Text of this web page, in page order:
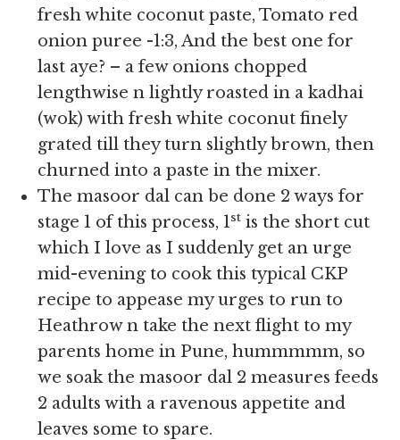
fresh white coconut paste, Tomato red
onion puree -1:3, And the best one for
last aye? – a few onions chopped
lengthwise n lightly roasted in a kadhai
(wok) with fresh white coconut finely
grated till they turn slightly brown, then
churned into a paste in the mixer.
The masoor dal can be done 2 ways for
stage 1 of this process, 1st is the short cut
which I love as I suddenly get an urge
mid-evening to cook this typical CKP
recipe to appease my urges to run to
Heathrow n take the next flight to my
parents home in Pune, hummmmm, so
we soak the masoor dal 2 measures feeds
2 adults with a ravenous appetite and
leaves some to spare.